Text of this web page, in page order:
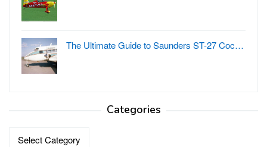
The Ultimate Guide to Saunders ST-27 Coc…
Categories